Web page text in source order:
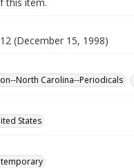
(December 15, 1998)
North Carolina--Periodicals
States